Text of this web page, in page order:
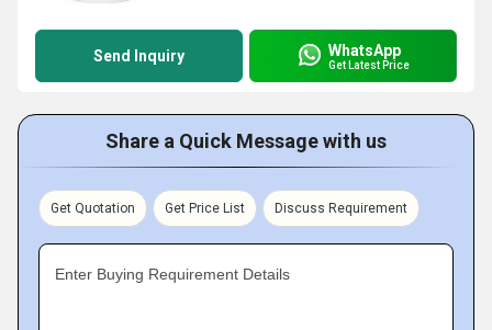
Send Inquiry WhatsApp
Get Latest Price
Share a Quick Message with us
Get Quotation Get Price List Discuss Requirement
Enter Buying Requirement Details